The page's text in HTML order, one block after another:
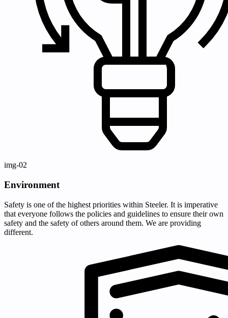
img-02
Environment
Safety is one of the highest priorities within Steeler. It is imperative
that everyone follows the policies and guidelines to ensure their own
safety and the safety of others around them. We are providing
different.